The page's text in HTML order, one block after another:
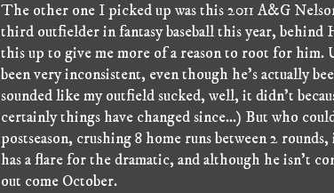
The other one I picked up was this 2011 A&G
third outfielder in fantasy baseball this year,
this up to give me more of a reason to root for
been very inconsistent, even though he's actually
sounded like my outfield sucked, well, it didn't
certainly things have changed since...) But who
postseason, crushing 8 home runs between 2
has a flare for the dramatic, and although he isn't
out come October.